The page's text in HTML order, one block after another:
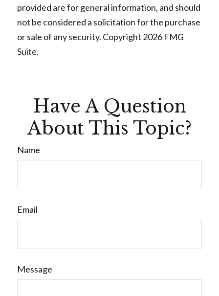
provided are for general information, and should
not be considered a solicitation for the purchase
or sale of any security. Copyright 2026 FMG
Suite.
Have A Question
About This Topic?
Name
Email
Message